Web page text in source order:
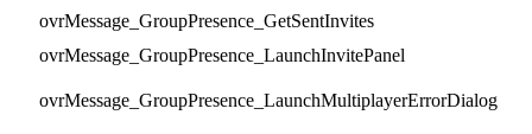
ovrMessage_GroupPresence_GetSentInvites
ovrMessage_GroupPresence_LaunchInvitePanel
ovrMessage_GroupPresence_LaunchMultiplayerErrorDialog